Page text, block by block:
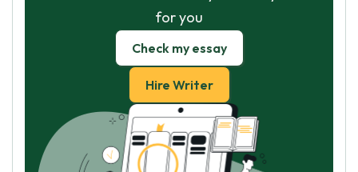
for you
Check my essay
Hire Writer